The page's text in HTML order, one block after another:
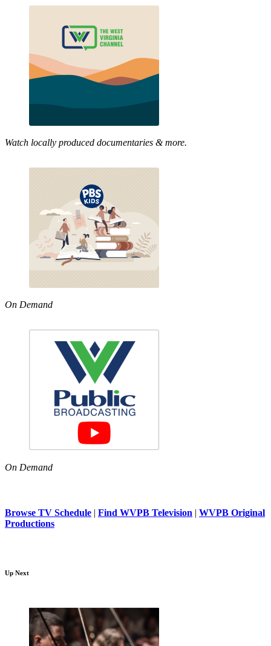
Watch locally produced documentaries & more.
On Demand
On Demand
Browse TV Schedule | Find WVPB Television | WVPB Original
Productions
Up Next